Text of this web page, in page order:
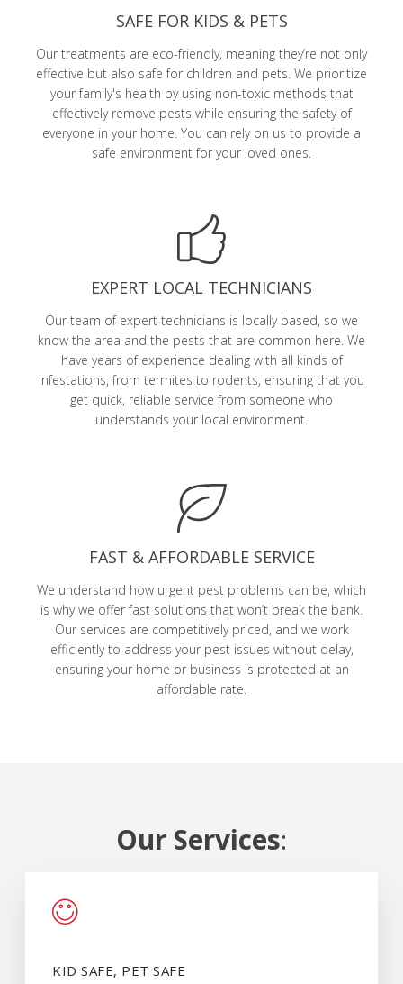
SAFE FOR KIDS & PETS
Our treatments are eco-friendly, meaning they’re not only
effective but also safe for children and pets. We prioritize
your family's health by using non-toxic methods that
effectively remove pests while ensuring the safety of
everyone in your home. You can rely on us to provide a
safe environment for your loved ones.
EXPERT LOCAL TECHNICIANS
Our team of expert technicians is locally based, so we
know the area and the pests that are common here. We
have years of experience dealing with all kinds of
infestations, from termites to rodents, ensuring that you
get quick, reliable service from someone who
understands your local environment.
FAST & AFFORDABLE SERVICE
We understand how urgent pest problems can be, which
is why we offer fast solutions that won’t break the bank.
Our services are competitively priced, and we work
efficiently to address your pest issues without delay,
ensuring your home or business is protected at an
affordable rate.
Our Services:
KID SAFE, PET SAFE